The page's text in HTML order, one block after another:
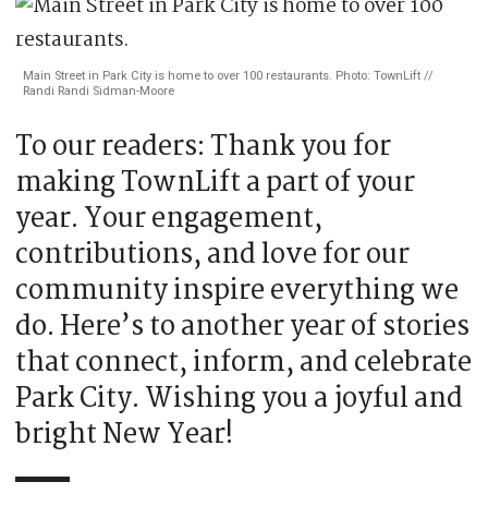
Main Street in Park City is home to over 100 restaurants. Photo: TownLift //
Randi Randi Sidman-Moore
To our readers: Thank you for
making TownLift a part of your
year. Your engagement,
contributions, and love for our
community inspire everything we
do. Here’s to another year of stories
that connect, inform, and celebrate
Park City. Wishing you a joyful and
bright New Year!